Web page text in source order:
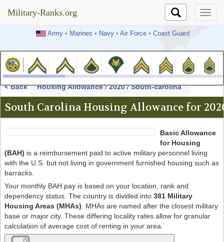
Military-Ranks.org
Army• Marines • Navy• Air Force• Coast Guard
Military-Ranks.org
< Back Housing Allowance/2020/South-carolina
South Carolina Housing Allowance for
Basic Allowance
for Housing
(BAH) is a reimbursement paid to active military personnel living
with the U.S. but not living in government furnished housing such as
barracks.
Your monthly BAH pay is based on your location, rank and
dependency status. The country is divided into 381 Military
Housing Areas (MHAs). MHAs are named after the closest military
base or major city. These differing locality rates allow for granular
calculation of average cost of renting in your area.